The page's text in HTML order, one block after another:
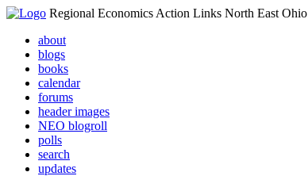
Regional Economics Action Links North East Ohio
about
blogs
books
calendar
forums
header images
NEO blogroll
polls
search
updates